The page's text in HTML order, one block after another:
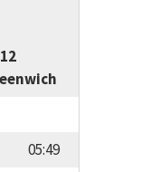
05:49